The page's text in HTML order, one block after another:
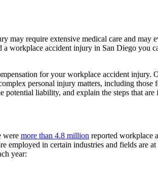
require extensive medical care and
workplace accident injury in San Diego you
for your workplace accident injury.
personal injury matters, including
potential liability, and explain the steps that
were more than 4.8 million reported workplace
employed in certain industries and fields are
year: